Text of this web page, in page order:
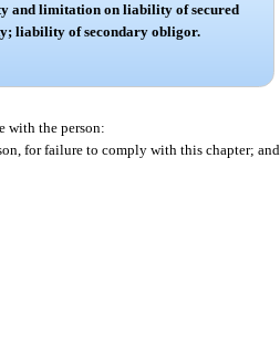
and limitation on liability of secured
liability of secondary obligor.
with the person:
for failure to comply with this chapter; and